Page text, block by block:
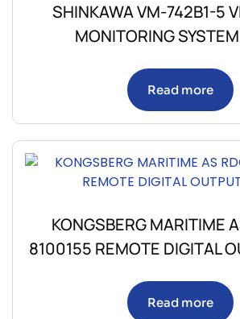
SHINKAWA VM-742B1-5
MONITORING
Read more
KONGSBERG MARITIME
8100155 REMOTE DIGITAL
Read more